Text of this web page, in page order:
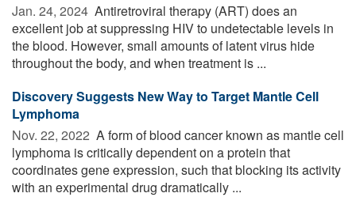
Jan. 24, 2024  Antiretroviral therapy (ART) does an
excellent job at suppressing HIV to undetectable levels in
the blood. However, small amounts of latent virus hide
throughout the body, and when treatment is ...
Discovery Suggests New Way to Target Mantle Cell
Lymphoma
Nov. 22, 2022  A form of blood cancer known as mantle cell
lymphoma is critically dependent on a protein that
coordinates gene expression, such that blocking its activity
with an experimental drug dramatically ...